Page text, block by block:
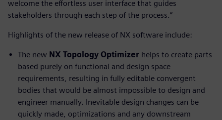
welcome the effortless user interface that guides
stakeholders through each step of the process.”
Highlights of the new release of NX software include:
The new NX Topology Optimizer helps to create parts
based purely on functional and design space
requirements, resulting in fully editable convergent
bodies that would be almost impossible to design and
engineer manually. Inevitable design changes can be
quickly made, optimizations and any downstream